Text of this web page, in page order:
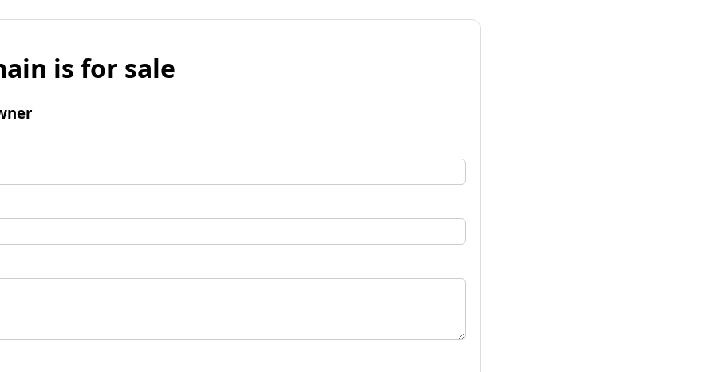
is for sale